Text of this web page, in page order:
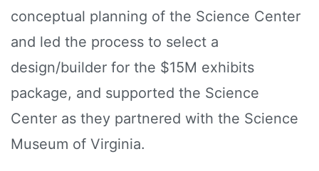
conceptual planning of the Science Center
and led the process to select a
design/builder for the $15M exhibits
package, and supported the Science
Center as they partnered with the Science
Museum of Virginia.